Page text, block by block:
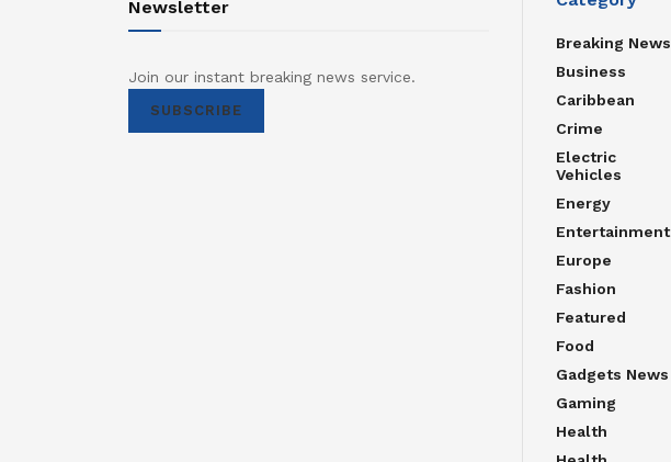
Newsletter
Join our instant breaking news service.
SUBSCRIBE
Breaking News
Business
Caribbean
Crime
Electric
Vehicles
Energy
Entertainment
Europe
Fashion
Featured
Food
Gadgets News
Gaming
Health